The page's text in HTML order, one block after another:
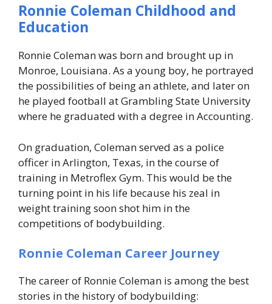
Ronnie Coleman Childhood and
Education
Ronnie Coleman was born and brought up in
Monroe, Louisiana. As a young boy, he portrayed
the possibilities of being an athlete, and later on
he played football at Grambling State University
where he graduated with a degree in Accounting.
On graduation, Coleman served as a police
officer in Arlington, Texas, in the course of
training in Metroflex Gym. This would be the
turning point in his life because his zeal in
weight training soon shot him in the
competitions of bodybuilding.
Ronnie Coleman Career Journey
The career of Ronnie Coleman is among the best
stories in the history of bodybuilding: